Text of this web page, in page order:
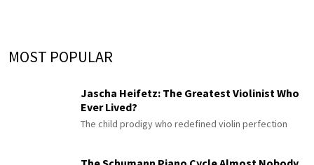
MOST POPULAR
Jascha Heifetz: The Greatest Violinist Who
Ever Lived?
The child prodigy who redefined violin perfection